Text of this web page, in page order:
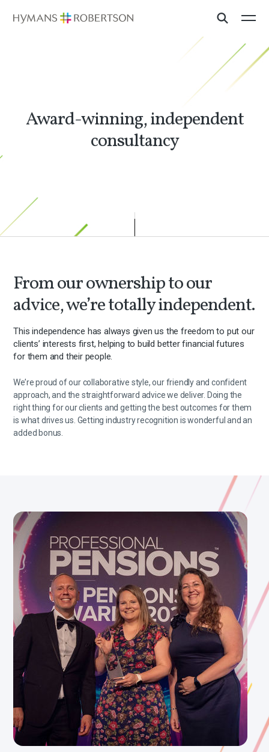
Award-winning, independent
consultancy
From our ownership to our
advice, we’re totally independent.
This independence has always given us the freedom to put our
clients’ interests first, helping to build better financial futures
for them and their people.
We’re proud of our collaborative style, our friendly and confident
approach, and the straightforward advice we deliver. Doing the
right thing for our clients and getting the best outcomes for them
is what drives us. Getting industry recognition is wonderful and an
added bonus.